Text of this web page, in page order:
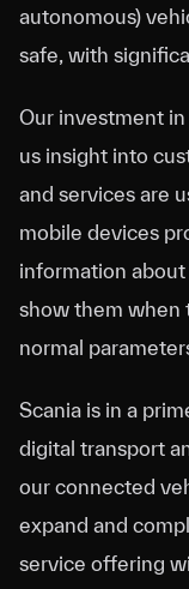
autonomous)
safe, with
Our investment
us insight into
and services are
mobile devices
information
show them when
normal
Scania is in a
digital transport
our connected
expand and
service offering